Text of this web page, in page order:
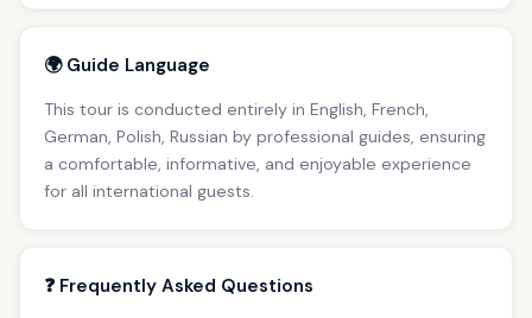
🌍 Guide Language
This tour is conducted entirely in English, French,
German, Polish, Russian by professional guides, ensuring
a comfortable, informative, and enjoyable experience
for all international guests.
❓ Frequently Asked Questions